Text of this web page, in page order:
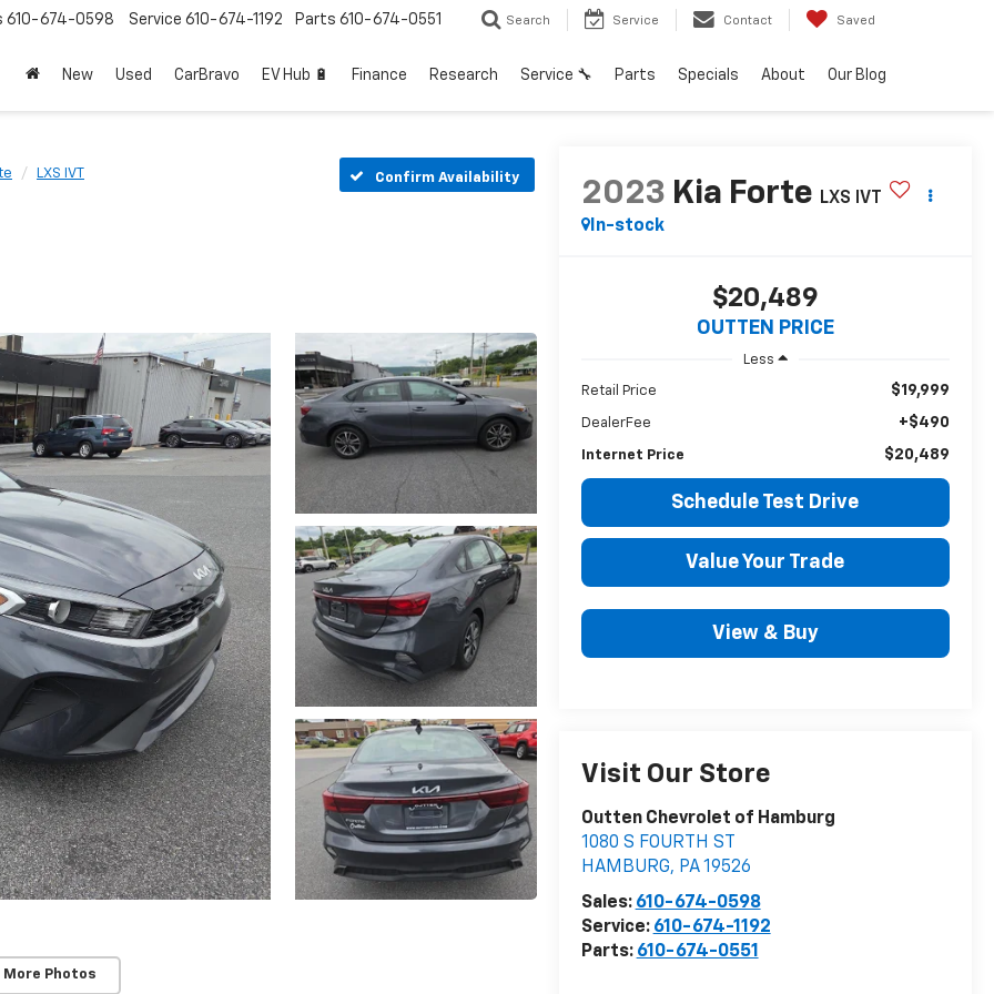
610-674-0598 Service 610-674-1192 Parts 610-674-0551 Search Service Contact Saved
New Used CarBravo EV Hub 🔋 Finance Research Service 🔧 Parts Specials About Our Blog
LXS IVT Confirm Availability
More Photos
2023 Kia Forte
LXS IVT
In-stock
$20,489
OUTTEN PRICE
Less
Retail Price $19,999
DealerFee +$490
Internet Price $20,489
Schedule Test Drive
Value Your Trade
View & Buy
Visit Our Store
Outten Chevrolet of Hamburg
1080 S FOURTH ST
HAMBURG, PA 19526
Sales: 610-674-0598
Service: 610-674-1192
Parts: 610-674-0551